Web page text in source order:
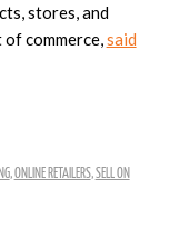
stores, and
of commerce,said
,ONLINE RETAILERS,SELL ON